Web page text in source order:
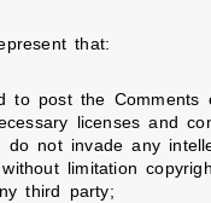
that:
to post the Comments
licenses and
do not invade any
limitation
third party;